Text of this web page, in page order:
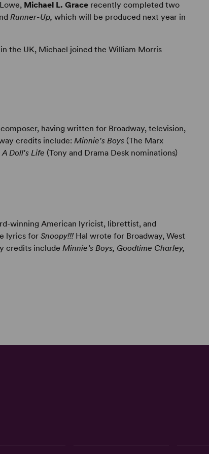
Michael L. Grace recently completed two
Runner-Up, which will be produced next year in
the UK, Michael joined the William Morris
having written for Broadway, television,
credits include:Minnie's Boys (The Marx
A Doll's Life (Tony and Drama Desk nominations)
winning American lyricist, librettist, and
lyrics forSnoopy!!! Hal wrote for Broadway, West
credits includeMinnie’s Boys, Goodtime Charley,